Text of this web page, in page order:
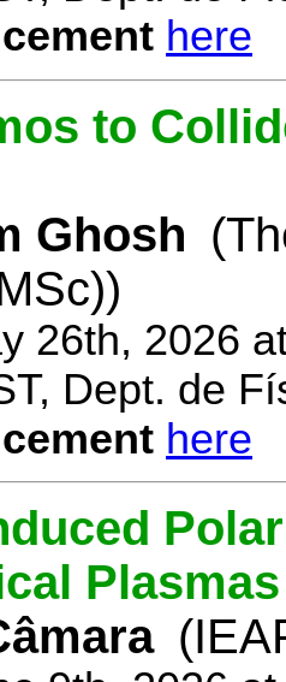
here
to
Ghosh
26th, 2026
Dept. de
here
Plasmas